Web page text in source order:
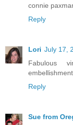
connie
Reply
Lori July 17,
Fabulous
embellishment.
Reply
Sue from